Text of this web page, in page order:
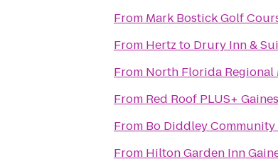
From Mark Bostick Golf
From Hertz to Drury Inn &
From North Florida Regional
From Red Roof PLUS+
From Bo Diddley Community
From Hilton Garden Inn